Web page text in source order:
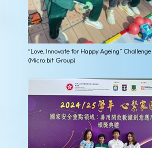
“Love, Innovate for Happy Ageing”
(Micro:bit Group)